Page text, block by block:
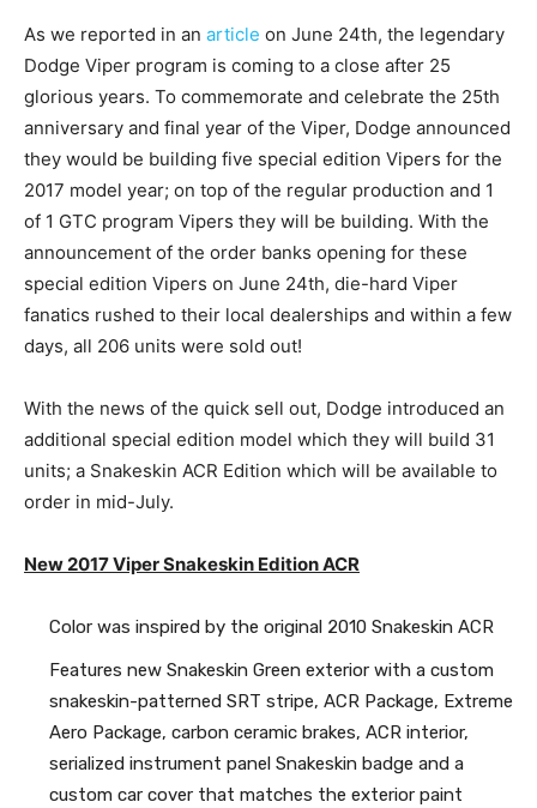
As we reported in an article on June 24th, the legendary
Dodge Viper program is coming to a close after 25
glorious years. To commemorate and celebrate the 25th
anniversary and final year of the Viper, Dodge announced
they would be building five special edition Vipers for the
2017 model year; on top of the regular production and 1
of 1 GTC program Vipers they will be building. With the
announcement of the order banks opening for these
special edition Vipers on June 24th, die-hard Viper
fanatics rushed to their local dealerships and within a few
days, all 206 units were sold out!
With the news of the quick sell out, Dodge introduced an
additional special edition model which they will build 31
units; a Snakeskin ACR Edition which will be available to
order in mid-July.
New 2017 Viper Snakeskin Edition ACR
Color was inspired by the original 2010 Snakeskin ACR
Features new Snakeskin Green exterior with a custom
snakeskin-patterned SRT stripe, ACR Package, Extreme
Aero Package, carbon ceramic brakes, ACR interior,
serialized instrument panel Snakeskin badge and a
custom car cover that matches the exterior paint